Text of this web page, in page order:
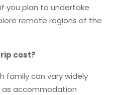
you plan to undertake
remote regions of the
cost?
family can vary widely
accommodation